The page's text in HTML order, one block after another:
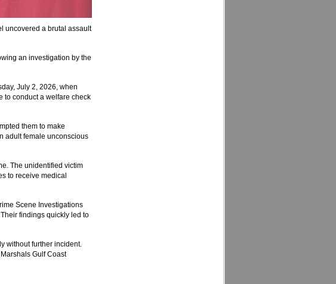
uncovered a brutal assault
an investigation by the
July 2, 2026, when
to conduct a welfare check
them to make
adult female unconscious
The unidentified victim
to receive medical
Scene Investigations
findings quickly led to
without further incident.
Gulf Coast